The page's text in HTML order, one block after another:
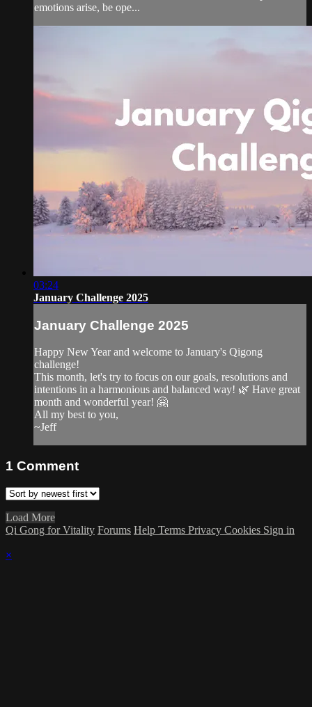
emotions arise, be ope...
03:24
January Challenge 2025
January Challenge 2025
Happy New Year and welcome to January's Qigong
challenge!
This month, let's try to focus on our goals, resolutions and
intentions in a harmonious and balanced way! 🌿 Have great
month and wonderful year! 🤗
All my best to you,
~Jeff
1 Comment
Load More
Qi Gong for Vitality Forums Help Terms Privacy Cookies Sign in
×